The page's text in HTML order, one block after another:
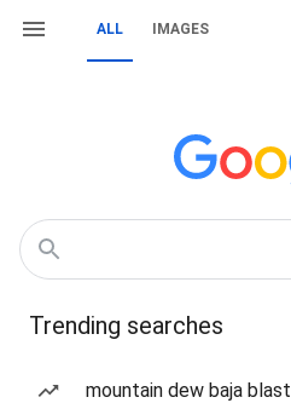
ALL IMAGES
Trending searches
mountain dew baja blast